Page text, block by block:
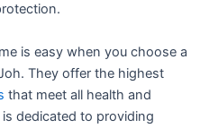
is easy when you choose a
They offer the highest
that meet all health and
dedicated to providing